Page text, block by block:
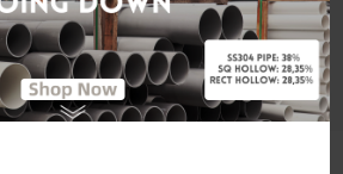
None